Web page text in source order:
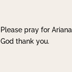
Please pray for
God thank you.